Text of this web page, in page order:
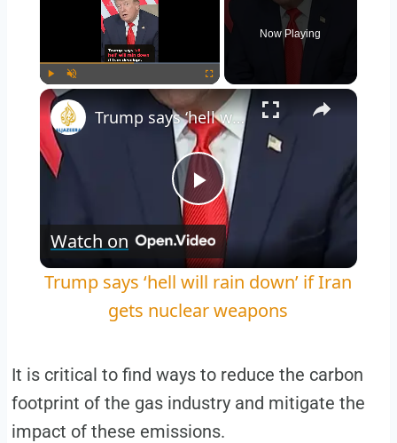
Play Fullscreen
Now Playing
Play
Video
Trump says ‘hell will rain down’ if Iran gets nuclear weapons
Watch on
Trump says ‘hell will rain down’ if Iran
gets nuclear weapons
It is critical to find ways to reduce the carbon
footprint of the gas industry and mitigate the
impact of these emissions.